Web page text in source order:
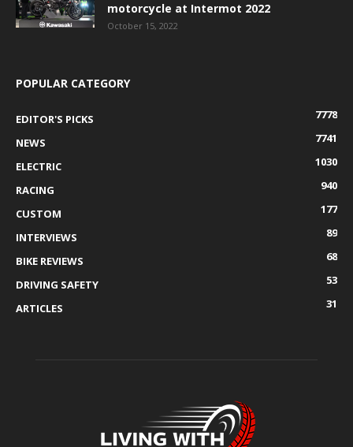
motorcycle at Intermot 2022
October 15, 2022
POPULAR CATEGORY
EDITOR'S PICKS
7778
NEWS
7741
ELECTRIC
1030
RACING
940
CUSTOM
177
INTERVIEWS
89
BIKE REVIEWS
68
DRIVING SAFETY
53
ARTICLES
31